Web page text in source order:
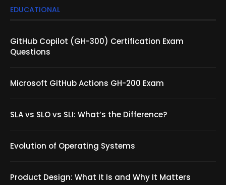
EDUCATIONAL
GitHub Copilot (GH-300) Certification Exam
Questions
Microsoft GitHub Actions GH-200 Exam
SLA vs SLO vs SLI: What’s the Difference?
Evolution of Operating Systems
Product Design: What It Is and Why It Matters